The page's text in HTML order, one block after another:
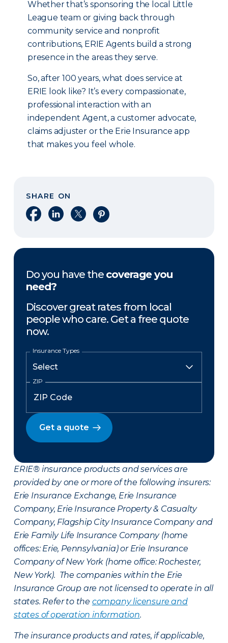
Whether that’s sponsoring the local Little
League team or giving back through
community service and nonprofit
contributions, ERIE Agents build a strong
presence in the areas they serve.
So, after 100 years, what does service at
ERIE look like? It’s every compassionate,
professional interaction with an
independent Agent, a customer advocate,
claims adjuster or the Erie Insurance app
that makes you feel whole.
SHARE ON
Share on Facebook
Share on LinkedIn
Share on XShare on Pinterest
Do you have the coverage you
need?
Discover great rates from local
people who care. Get a free quote
now.
Insurance Types
ZIP
Get a quote
ERIE® insurance products and services are
provided by one or more of the following insurers:
Erie Insurance Exchange, Erie Insurance
Company, Erie Insurance Property & Casualty
Company, Flagship City Insurance Company and
Erie Family Life Insurance Company (home
offices: Erie, Pennsylvania) or Erie Insurance
Company of New York (home office: Rochester,
New York). The companies within the Erie
Insurance Group are not licensed to operate in all
states. Refer to the company licensure and
states of operation information.
The insurance products and rates, if applicable,